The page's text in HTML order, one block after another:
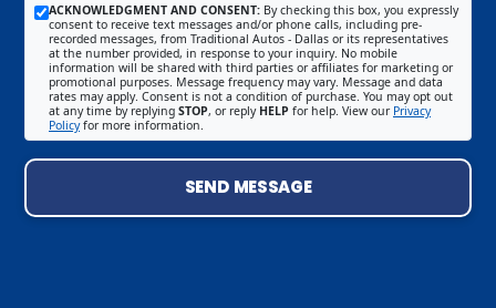
ACKNOWLEDGMENT AND CONSENT: By checking this box, you expressly
consent to receive text messages and/or phone calls, including pre-
recorded messages, from Traditional Autos - Dallas or its representatives
at the number provided, in response to your inquiry. No mobile
information will be shared with third parties or affiliates for marketing or
promotional purposes. Message frequency may vary. Message and data
rates may apply. Consent is not a condition of purchase. You may opt out
at any time by replying STOP, or reply HELP for help. View our Privacy
Policyfor more information.
SEND MESSAGE